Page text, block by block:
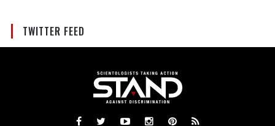
TWITTER FEED